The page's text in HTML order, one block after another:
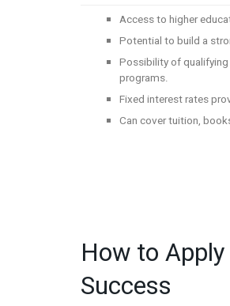
Access to higher
Potential to build a
Possibility of
programs.
Fixed interest rates
Can cover tuition,
How to
Success